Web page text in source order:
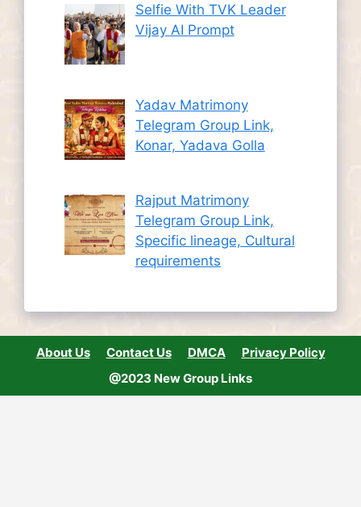
Selfie With TVK Leader
Vijay AI Prompt
Yadav Matrimony
Telegram Group Link,
Konar, Yadava Golla
Rajput Matrimony
Telegram Group Link,
Specific lineage, Cultural
requirements
About Us Contact Us DMCA
Privacy Policy
@2023 New Group Links